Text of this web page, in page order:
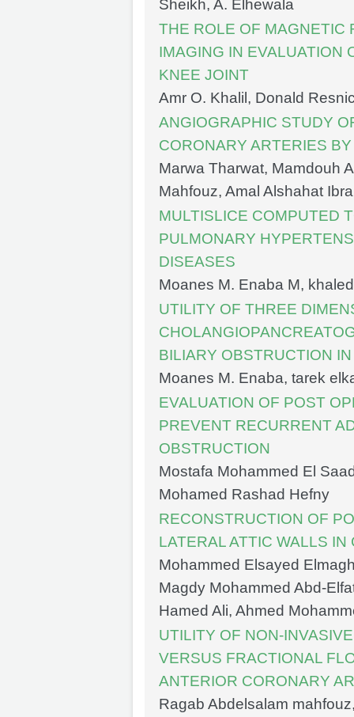
Sheikh, A. Elhewala
THE ROLE OF MAGNETIC
IMAGING IN EVALUATION
KNEE JOINT
Amr O. Khalil, Donald
ANGIOGRAPHIC STUDY
CORONARY ARTERIES
Marwa Tharwat, Mamdouh
Mahfouz, Amal Alshahat
MULTISLICE COMPUTED
PULMONARY
DISEASES
Moanes M. Enaba M,
UTILITY OF THREE
BILIARY OBSTRUCTION
Moanes M. Enaba, tarek
EVALUATION OF POST
PREVENT RECURRENT
OBSTRUCTION
Mostafa Mohammed El
Mohamed Rashad Hefny
RECONSTRUCTION OF
LATERAL ATTIC WALLS
Mohammed Elsayed
Magdy Mohammed Abd-
Hamed Ali, Ahmed
UTILITY OF NON-
VERSUS FRACTIONAL
ANTERIOR CORONARY
Ragab Abdelsalam